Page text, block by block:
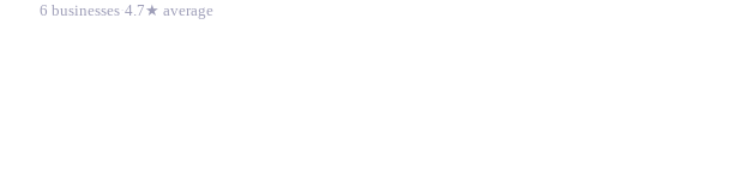
6 businesses 4.7★ average